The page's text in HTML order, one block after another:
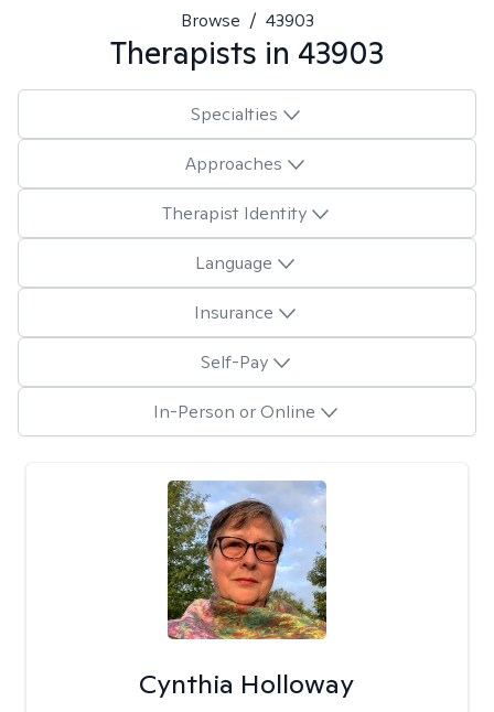
Browse / 43903
Therapists in 43903
Specialties
Approaches
Therapist Identity
Language
Insurance
Self-Pay
In-Person or Online
Cynthia Holloway